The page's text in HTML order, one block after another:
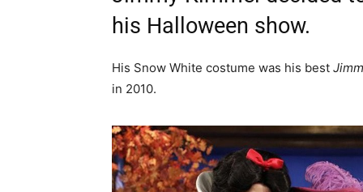
his Halloween show.
His Snow White costume was his best
in 2010.